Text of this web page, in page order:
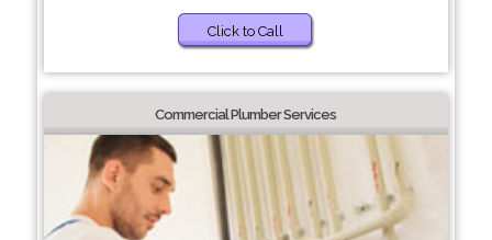
Click to Call
Commercial Plumber Services